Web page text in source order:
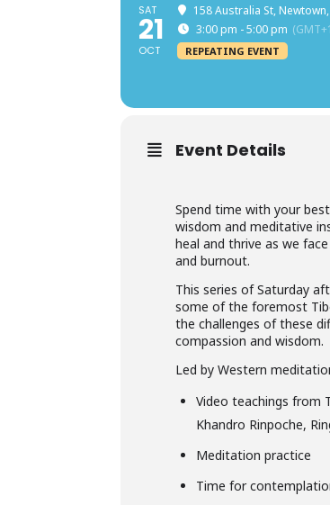
SAT
21
OCT
158 Australia St,
3:00 pm - 5:00 pm
REPEATING EVENT
Event Details
Spend time with your
wisdom and meditative
heal and thrive as we
and burnout.
This series of Saturday
some of the foremost
the challenges of these
compassion and wisdom.
Led by Western
Video teachings from
Khandro Rinpoche,
Meditation practice
Time for